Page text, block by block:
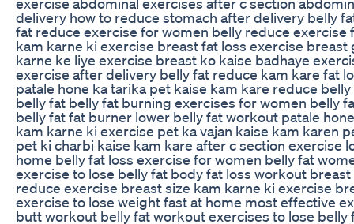
delivery how to reduce stomach after delivery belly
fat reduce exercise for women belly reduce
kam karne ki exercise breast fat loss exercise
karne ke liye exercise breast ko kaise badhaye
exercise after delivery belly fat reduce kam kare fat
patale hone ka tarika pet kaise kam kare reduce
belly fat belly fat burning exercises for women belly
belly fat fat burner lower belly fat workout patale
kam karne ki exercise pet ka vajan kaise kam karen
pet ki charbi kaise kam kare after c section exercise
home belly fat loss exercise for women belly fat
exercise to lose belly fat body fat loss workout
reduce exercise breast size kam karne ki exercise
exercise to lose weight fast at home most effective
butt workout belly fat workout exercises to lose